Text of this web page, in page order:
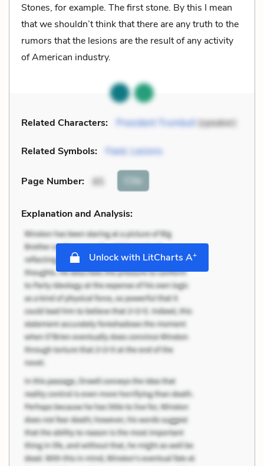
Stones, for example. The first stone. By this I mean
that we shouldn’t think that there are any truth to the
rumors that the lesions are the result of any activity
of American industry.
Related Characters: President Trumbull(speaker)
Related Symbols: Feed, Lesions
Page Number: 85 Cite
Explanation and Analysis:
Unlock with LitCharts A+